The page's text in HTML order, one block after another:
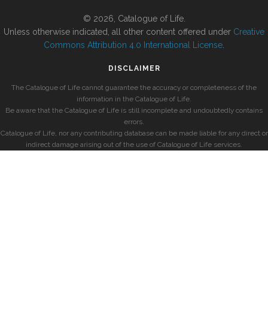
© 2026, Catalogue of Life.
Unless otherwise indicated, all other content offered under Creative
Commons Attribution 4.0 International License
DISCLAIMER
The Catalogue of Life cannot guarantee the accuracy or completeness of the
information in the Catalogue of Life.
Be aware that the Catalogue of Life is still incomplete and undoubtedly contains
errors.
Catalogue of Life, nor any contributing database can be made liable for any direct or
indirect damage arising out of the use of Catalogue of Life services.